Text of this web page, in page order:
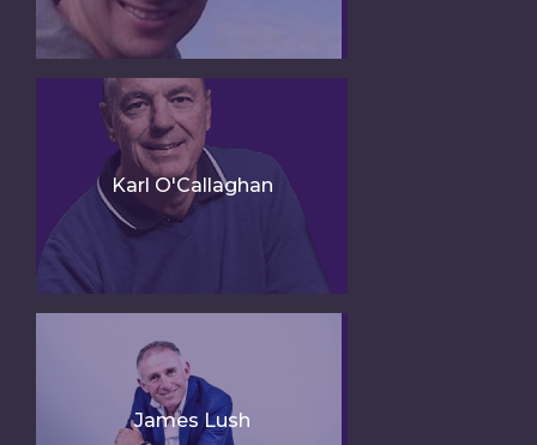
Karl O'Callaghan
James Lush